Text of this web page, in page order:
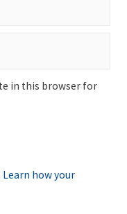
in this browser for
Learn how your